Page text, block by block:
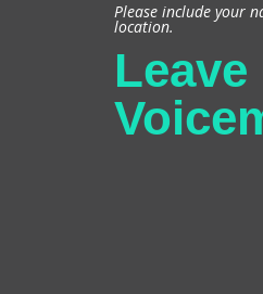
Please include your
location.
Leave